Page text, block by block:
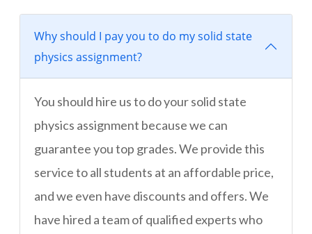
Why should I pay you to do my solid state
physics assignment?
You should hire us to do your solid state
physics assignment because we can
guarantee you top grades. We provide this
service to all students at an affordable price,
and we even have discounts and offers. We
have hired a team of qualified experts who